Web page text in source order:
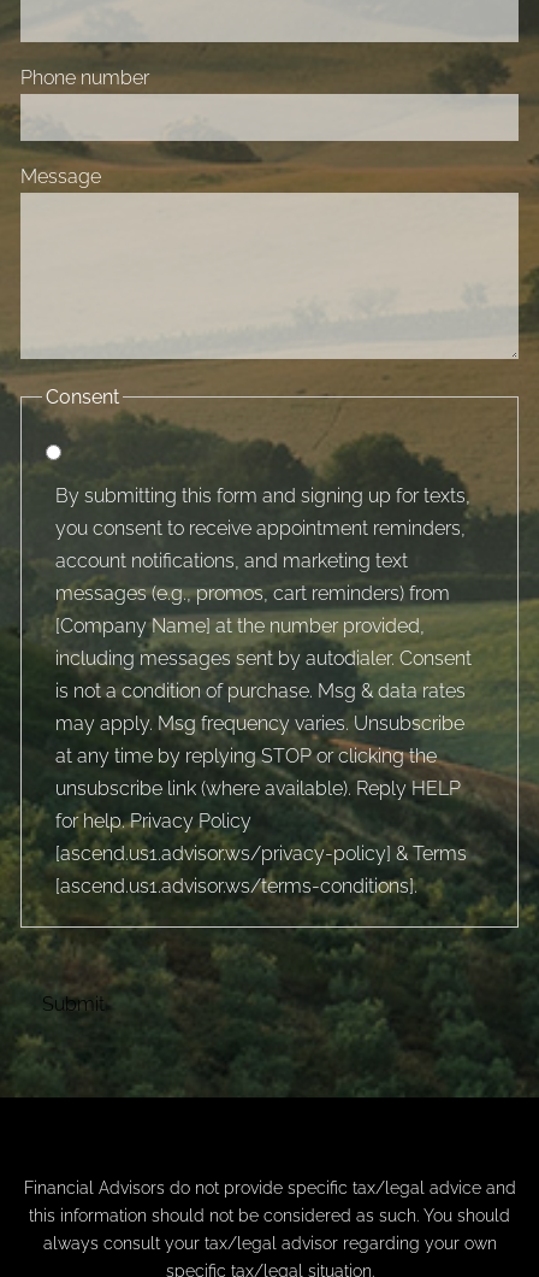
Phone number
Message
Consent
By submitting this form and signing up for texts,
you consent to receive appointment reminders,
account notifications, and marketing text
messages (e.g., promos, cart reminders) from
[Company Name] at the number provided,
including messages sent by autodialer. Consent
is not a condition of purchase. Msg & data rates
may apply. Msg frequency varies. Unsubscribe
at any time by replying STOP or clicking the
unsubscribe link (where available). Reply HELP
for help. Privacy Policy
[ascend.us1.advisor.ws/privacy-policy] & Terms
[ascend.us1.advisor.ws/terms-conditions].
Financial Advisors do not provide specific tax/legal advice and
this information should not be considered as such. You should
always consult your tax/legal advisor regarding your own
specific tax/legal situation.